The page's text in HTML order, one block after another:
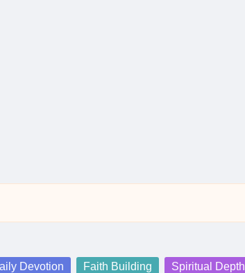
Devotion Faith Building Spiritual Depth